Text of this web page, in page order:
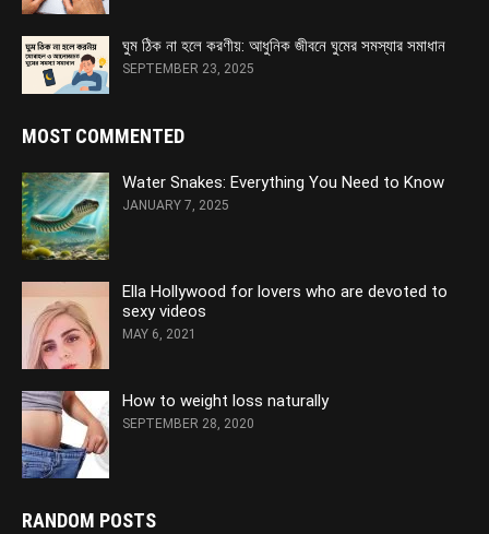
ঘুম ঠিক না হলে করণীয়: আধুনিক জীবনে ঘুমের সমস্যার সমাধান
SEPTEMBER 23, 2025
MOST COMMENTED
Water Snakes: Everything You Need to Know
JANUARY 7, 2025
Ella Hollywood for lovers who are devoted to
sexy videos
MAY 6, 2021
How to weight loss naturally
SEPTEMBER 28, 2020
RANDOM POSTS